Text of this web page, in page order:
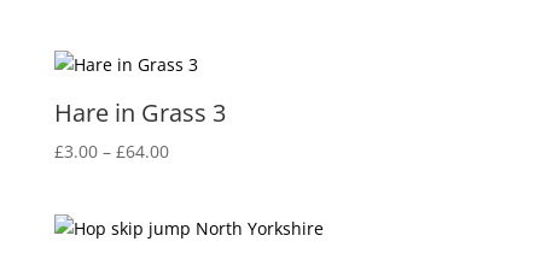
through
Hare in Grass 3
£3.00 – £64.00Price
through